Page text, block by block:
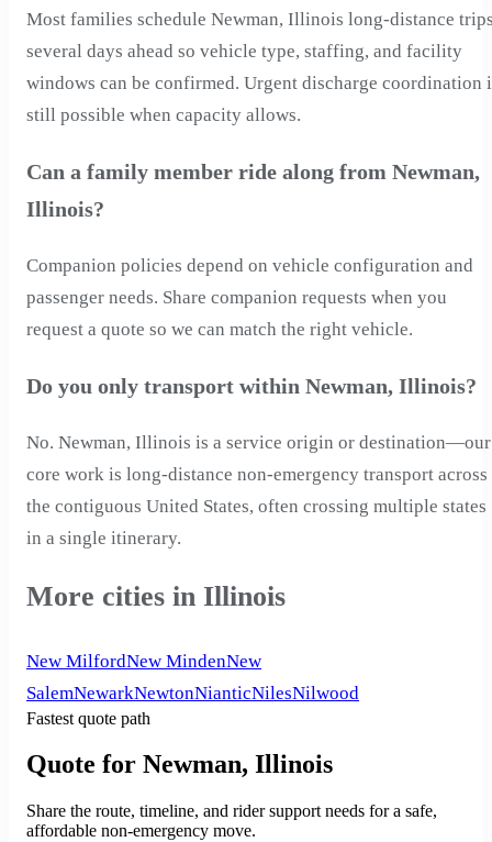
Most families schedule Newman, Illinois long-distance
several days ahead so vehicle type, staffing, and facility
windows can be confirmed. Urgent discharge coordination
still possible when capacity allows.
Can a family member ride along from Newman,
Illinois?
Companion policies depend on vehicle configuration and
passenger needs. Share companion requests when you
request a quote so we can match the right vehicle.
Do you only transport within Newman, Illinois?
No. Newman, Illinois is a service origin or destination—our
core work is long-distance non-emergency transport across
the contiguous United States, often crossing multiple states
in a single itinerary.
More cities in Illinois
New MilfordNew MindenNew
SalemNewarkNewtonNianticNilesNilwood
Fastest quote path
Quote for Newman, Illinois
Share the route, timeline, and rider support needs for a safe,
affordable non-emergency move.